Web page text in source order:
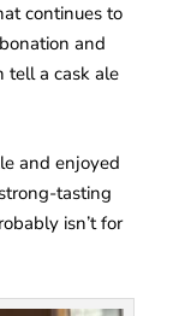
continues to
and
tell a cask ale
and enjoyed
tasting
isn’t for